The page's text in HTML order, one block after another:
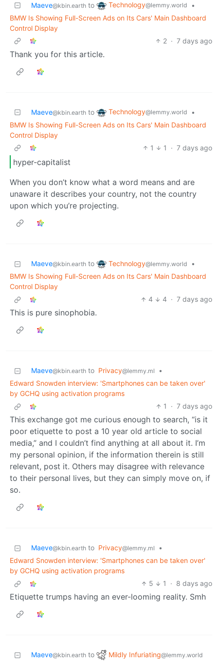
Maeve@kbin.earth to Technology@lemmy.world
•
BMW Is Showing Full-Screen Ads on Its Cars' Main Dashboard
Control Display
2 · 7 days ago
Thank you for this article.
Maeve@kbin.earth to Technology@lemmy.world
•
BMW Is Showing Full-Screen Ads on Its Cars' Main Dashboard
Control Display
1
1 · 7 days ago
hyper-capitalist
When you don’t know what a word means and are
unaware it describes your country, not the country
upon which you’re projecting.
Maeve@kbin.earth to Technology@lemmy.world
•
BMW Is Showing Full-Screen Ads on Its Cars' Main Dashboard
Control Display
4
4 · 7 days ago
This is pure sinophobia.
Maeve@kbin.earth to Privacy@lemmy.ml
•
Edward Snowden interview: 'Smartphones can be taken over'
by GCHQ using activation programs
1
· 7 days ago
This exchange got me curious enough to search, “is it
poor etiquette to post a 10 year old article to social
media,” and I couldn’t find anything at all about it. I’m
my personal opinion, if the information therein is still
relevant, post it. Others may disagree with relevance
to their personal lives, but they can simply move on, if
so.
Maeve@kbin.earth to Privacy@lemmy.ml
•
Edward Snowden interview: 'Smartphones can be taken over'
by GCHQ using activation programs
5
1 · 8 days ago
Etiquette trumps having an ever-looming reality. Smh
Maeve@kbin.earth to Mildly Infuriating@lemmy.world